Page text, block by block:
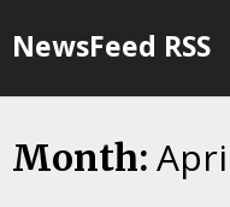
toNewsFeed RSS
Month: